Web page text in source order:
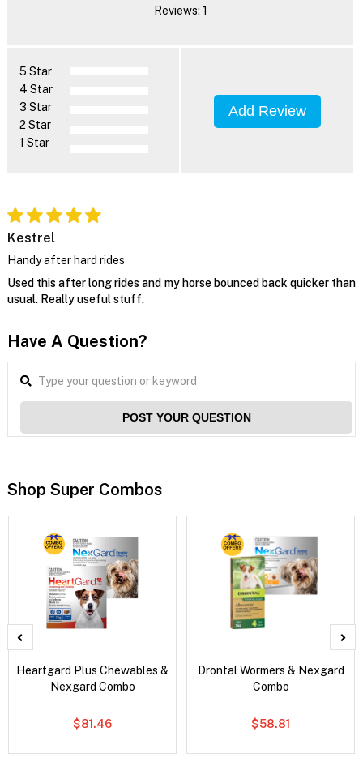
Reviews: 1
5 Star
4 Star
3 Star
2 Star
1 Star
Add Review
Kestrel
Handy after hard rides
Used this after long rides and my horse bounced back quicker than
usual. Really useful stuff.
Have A Question?
POST YOUR QUESTION
Shop Super Combos
Heartgard Plus Chewables &
Nexgard Combo
$81.46
Drontal Wormers & Nexgard
Combo
$58.81